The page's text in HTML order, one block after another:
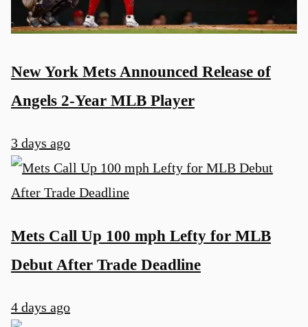
New York Mets Announced Release of
Angels 2-Year MLB Player
3 days ago
Mets Call Up 100 mph Lefty for MLB
Debut After Trade Deadline
4 days ago